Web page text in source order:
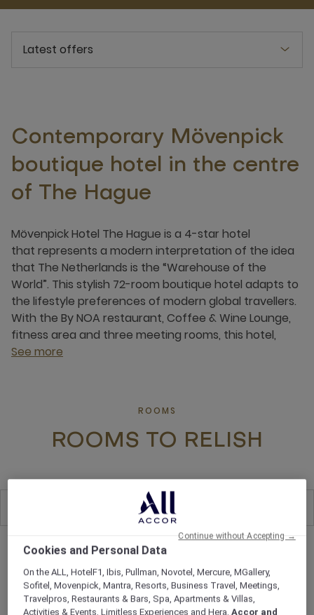
Latest offers
Contemporary Mövenpick
boutique hotel in the centre
of The Hague
Mövenpick Hotel The Hague is a 4-star hotel
that represents a modern interpretation of the idea
that The Netherlands is the “Warehouse of the
World”. This stylish 72-room boutique hotel adapts to
the lifestyle preferences of modern global travellers.
With the By NOA restaurant, Coffee & Wine Lounge,
fitness area and three meeting rooms, this hotel,
See more
ROOMS
ROOMS TO RELISH
Cookies and Personal Data
On the ALL, HotelF1, Ibis, Pullman, Novotel, Mercure, MGallery,
Sofitel, Movenpick, Mantra, Resorts, Business Travel, Meetings,
Travelpros, Restaurants & Bars, Spa, Apartments & Villas,
Activities & Events, Limitless Experiences and Hera,Accor and
Continue without Accepting →